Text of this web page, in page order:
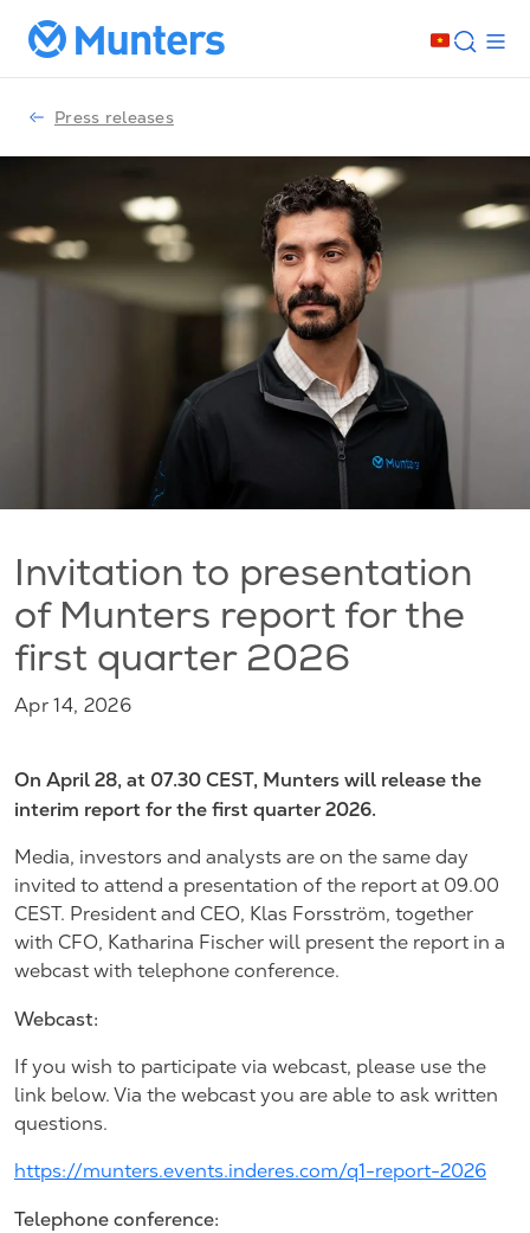
Press releases
Invitation to presentation
of Munters report for the
first quarter 2026
Apr 14, 2026
On April 28, at 07.30 CEST, Munters will release the
interim report for the first quarter 2026.
Media, investors and analysts are on the same day
invited to attend a presentation of the report at 09.00
CEST. President and CEO, Klas Forsström, together
with CFO, Katharina Fischer will present the report in a
webcast with telephone conference.
Webcast:
If you wish to participate via webcast, please use the
link below. Via the webcast you are able to ask written
questions.
https://munters.events.inderes.com/q1-report-2026
Telephone conference: